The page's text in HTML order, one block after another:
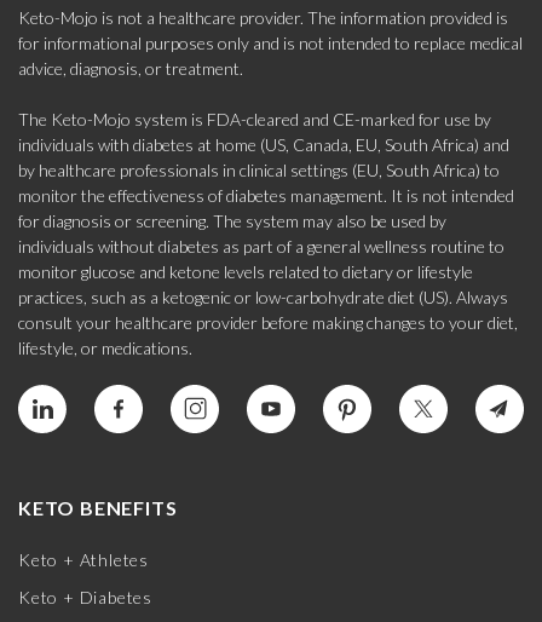
Keto-Mojo is not a healthcare provider. The information provided is
for informational purposes only and is not intended to replace medical
advice, diagnosis, or treatment.
The Keto-Mojo system is FDA-cleared and CE-marked for use by
individuals with diabetes at home (US, Canada, EU, South Africa) and
by healthcare professionals in clinical settings (EU, South Africa) to
monitor the effectiveness of diabetes management. It is not intended
for diagnosis or screening. The system may also be used by
individuals without diabetes as part of a general wellness routine to
monitor glucose and ketone levels related to dietary or lifestyle
practices, such as a ketogenic or low-carbohydrate diet (US). Always
consult your healthcare provider before making changes to your diet,
lifestyle, or medications.
KETO BENEFITS
Keto + Athletes
Keto + Diabetes